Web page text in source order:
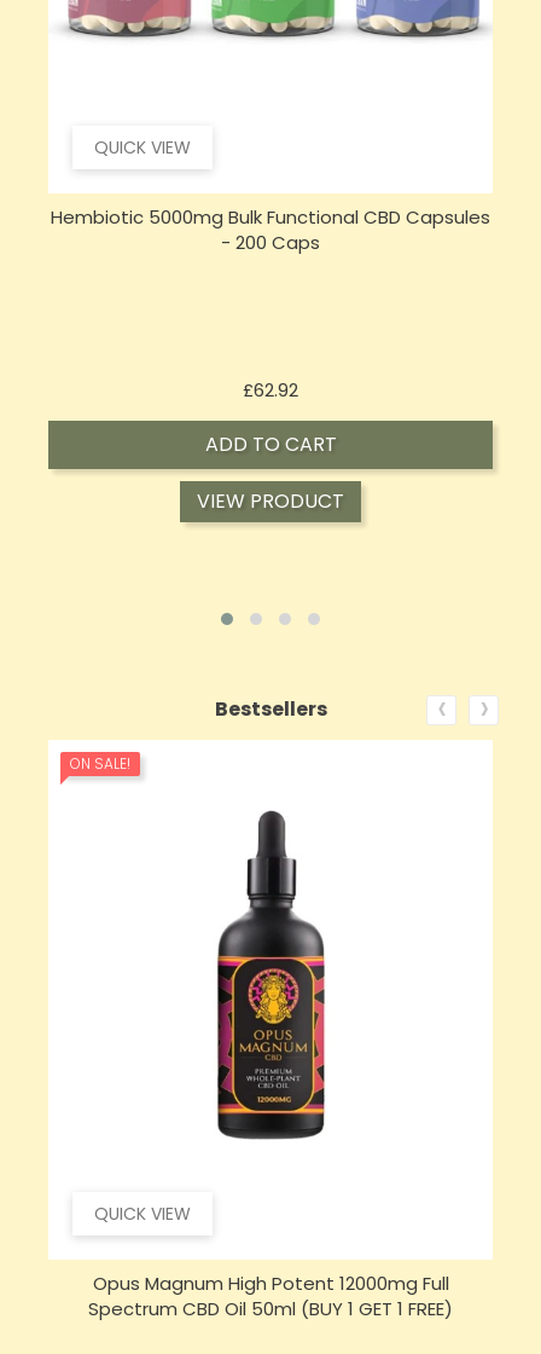
QUICK VIEW
Sensi Skin 100mg CBD Heat Gel - 100g (BUY 1 GET 1
FREE)
£17.74Price
ADD TO CART
VIEW PRODUCT
Bestsellers
QUICK VIEW
ON SALE!
Opus Magnum High Potent 16000mg Full
Spectrum CBD Oil 50ml (BUY 1 GET 1 FREE)
‹ ›